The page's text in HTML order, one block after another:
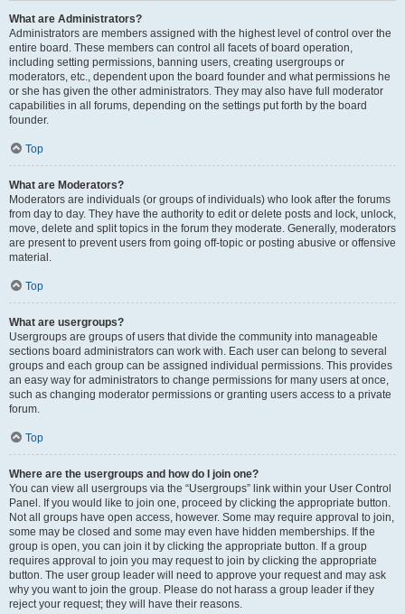
What are Administrators?
Administrators are members assigned with the highest level of control over the
entire board. These members can control all facets of board operation,
including setting permissions, banning users, creating usergroups or
moderators, etc., dependent upon the board founder and what permissions he
or she has given the other administrators. They may also have full moderator
capabilities in all forums, depending on the settings put forth by the board
founder.
Top
What are Moderators?
Moderators are individuals (or groups of individuals) who look after the forums
from day to day. They have the authority to edit or delete posts and lock, unlock,
move, delete and split topics in the forum they moderate. Generally, moderators
are present to prevent users from going off-topic or posting abusive or offensive
material.
Top
What are usergroups?
Usergroups are groups of users that divide the community into manageable
sections board administrators can work with. Each user can belong to several
groups and each group can be assigned individual permissions. This provides
an easy way for administrators to change permissions for many users at once,
such as changing moderator permissions or granting users access to a private
forum.
Top
Where are the usergroups and how do I join one?
You can view all usergroups via the “Usergroups” link within your User Control
Panel. If you would like to join one, proceed by clicking the appropriate button.
Not all groups have open access, however. Some may require approval to join,
some may be closed and some may even have hidden memberships. If the
group is open, you can join it by clicking the appropriate button. If a group
requires approval to join you may request to join by clicking the appropriate
button. The user group leader will need to approve your request and may ask
why you want to join the group. Please do not harass a group leader if they
reject your request; they will have their reasons.